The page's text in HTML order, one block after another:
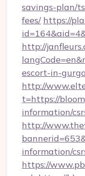
savings-plan/
fees/ https://
http://
escort-in-
http://
t=https://
information/
http://
information/
https://